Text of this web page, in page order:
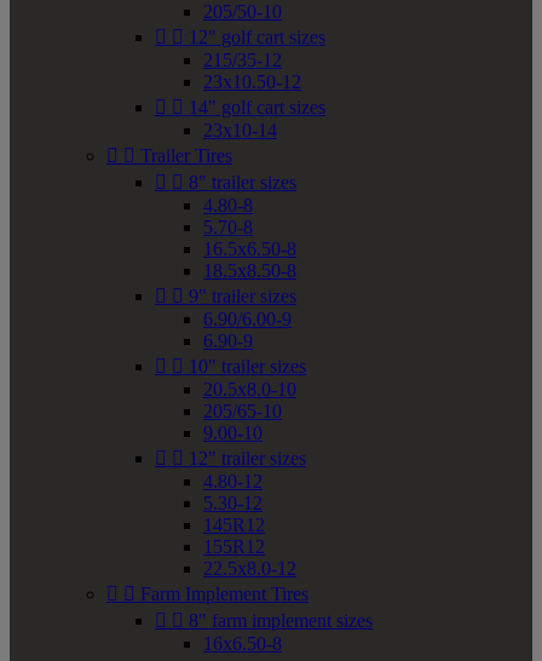
205/50-10
  12" golf cart sizes
215/35-12
23x10.50-12
  14" golf cart sizes
23x10-14
  Trailer Tires
  8" trailer sizes
4.80-8
5.70-8
16.5x6.50-8
18.5x8.50-8
  9" trailer sizes
6.90/6.00-9
6.90-9
  10" trailer sizes
20.5x8.0-10
205/65-10
9.00-10
  12" trailer sizes
4.80-12
5.30-12
145R12
155R12
22.5x8.0-12
  Farm Implement Tires
  8" farm implement sizes
16x6.50-8